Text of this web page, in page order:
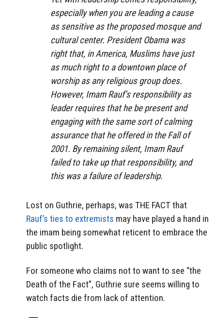
especially when you are leading a cause
as sensitive as the proposed mosque and
cultural center. President Obama was
right that, in America, Muslims have just
as much right to a downtown place of
worship as any religious group does.
However, Imam Rauf’s responsibility as
leader requires that he be present and
engaging with the same sort of calming
assurance that he offered in the Fall of
2001. By remaining silent, Imam Rauf
failed to take up that responsibility, and
this was a failure of leadership.
Lost on Guthrie, perhaps, was THE FACT that
Rauf’s ties to extremists may have played a hand in
the imam being somewhat reticent to embrace the
public spotlight.
For someone who claims not to want to see “the
Death of the Fact”, Guthrie sure seems willing to
watch facts die from lack of attention.